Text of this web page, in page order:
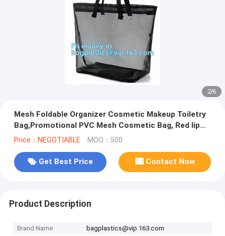
2/6
Mesh Foldable Organizer Cosmetic Makeup Toiletry
Bag,Promotional PVC Mesh Cosmetic Bag, Red lip
mesh cosmetic bag, pack
Price：NEGOTIABLE MOQ：500
Get Best Price Contact Now
Product Description
Brand Name
bagplastics@vip.163.com